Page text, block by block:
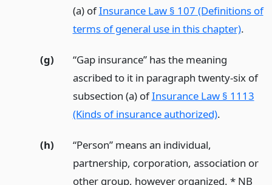
(a) ofInsurance Law § 107 (Definitions of
terms of general use in this chapter).
(g)
“Gap insurance” has the meaning
ascribed to it in paragraph twenty-six of
subsection (a) ofInsurance Law § 1113
(Kinds of insurance authorized).
(h)
“Person” means an individual,
partnership, corporation, association or
other group, however organized. * NB